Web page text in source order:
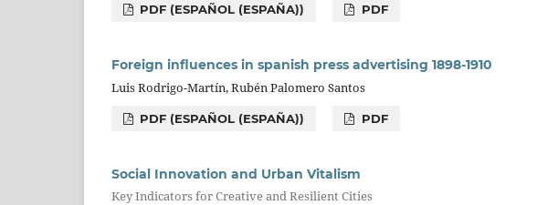
PDF (ESPAÑOL (ESPAÑA)) PDF
Foreign influences in spanish press advertising 1898-1910
Luis Rodrigo-Martín, Rubén Palomero Santos
PDF (ESPAÑOL (ESPAÑA)) PDF
Social Innovation and Urban Vitalism
Key Indicators for Creative and Resilient Cities